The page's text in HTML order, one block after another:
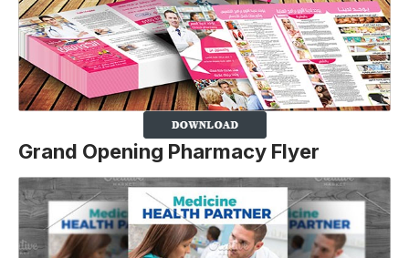
Grand Opening Pharmacy Flyer